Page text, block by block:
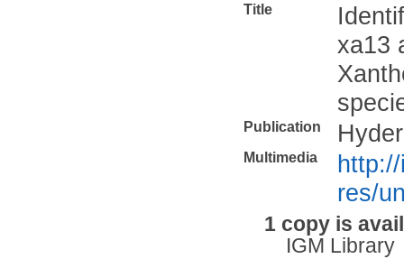
Title
xa13
Publication
Multimedia
res/
1 copy is
IGM Library